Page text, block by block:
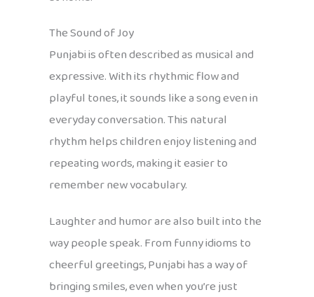
The Sound of Joy
Punjabi is often described as musical and
expressive. With its rhythmic flow and
playful tones, it sounds like a song even in
everyday conversation. This natural
rhythm helps children enjoy listening and
repeating words, making it easier to
remember new vocabulary.
Laughter and humor are also built into the
way people speak. From funny idioms to
cheerful greetings, Punjabi has a way of
bringing smiles, even when you’re just